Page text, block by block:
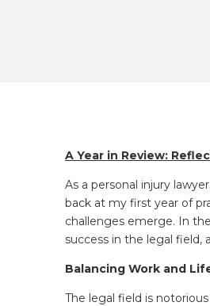
A Year in Review:
As a personal injury
back at my first year of
challenges emerge. In
success in the legal field,
Balancing Work and
The legal field is